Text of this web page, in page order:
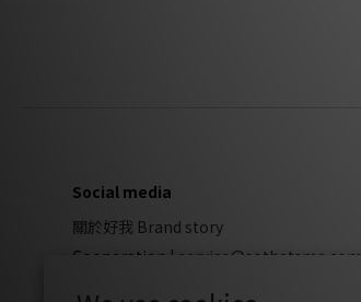
Social media
關於好我 Brand story
Cooperation | service@sothatsme.com